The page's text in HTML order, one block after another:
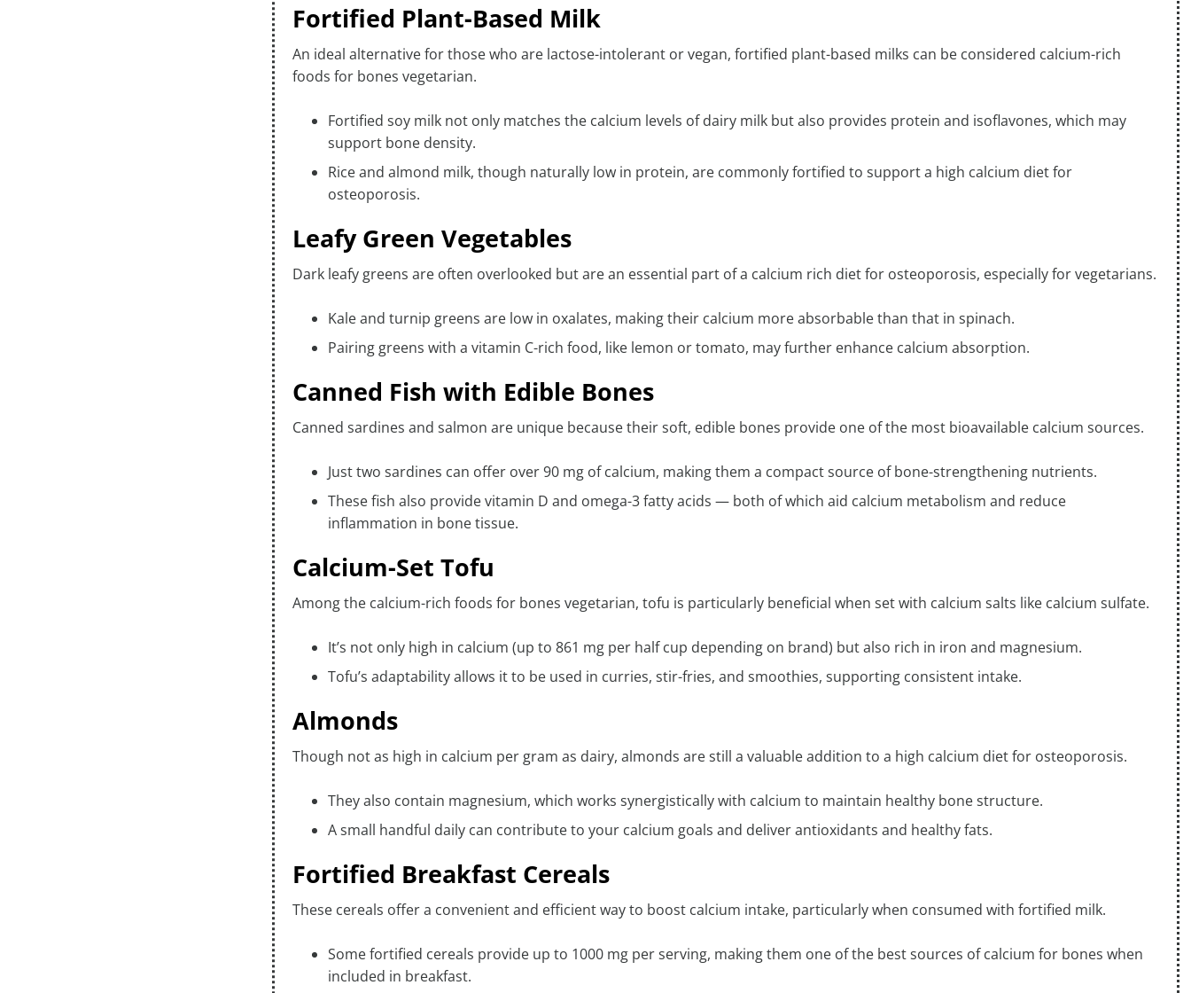
Fortified Plant-Based Milk
An ideal alternative for those who are lactose-intolerant or vegan, fortified plant-based milks can be considered calcium-rich
foods for bones vegetarian.
Fortified soy milk not only matches the calcium levels of dairy milk but also provides protein and isoflavones, which may
support bone density.
Rice and almond milk, though naturally low in protein, are commonly fortified to support a high calcium diet for
osteoporosis.
Leafy Green Vegetables
Dark leafy greens are often overlooked but are an essential part of a calcium rich diet for osteoporosis, especially for vegetarians.
Kale and turnip greens are low in oxalates, making their calcium more absorbable than that in spinach.
Pairing greens with a vitamin C-rich food, like lemon or tomato, may further enhance calcium absorption.
Canned Fish with Edible Bones
Canned sardines and salmon are unique because their soft, edible bones provide one of the most bioavailable calcium sources.
Just two sardines can offer over 90 mg of calcium, making them a compact source of bone-strengthening nutrients.
These fish also provide vitamin D and omega-3 fatty acids — both of which aid calcium metabolism and reduce
inflammation in bone tissue.
Calcium-Set Tofu
Among the calcium-rich foods for bones vegetarian, tofu is particularly beneficial when set with calcium salts like calcium sulfate.
It’s not only high in calcium (up to 861 mg per half cup depending on brand) but also rich in iron and magnesium.
Tofu’s adaptability allows it to be used in curries, stir-fries, and smoothies, supporting consistent intake.
Almonds
Though not as high in calcium per gram as dairy, almonds are still a valuable addition to a high calcium diet for osteoporosis.
They also contain magnesium, which works synergistically with calcium to maintain healthy bone structure.
A small handful daily can contribute to your calcium goals and deliver antioxidants and healthy fats.
Fortified Breakfast Cereals
These cereals offer a convenient and efficient way to boost calcium intake, particularly when consumed with fortified milk.
Some fortified cereals provide up to 1000 mg per serving, making them one of the best sources of calcium for bones when
included in breakfast.